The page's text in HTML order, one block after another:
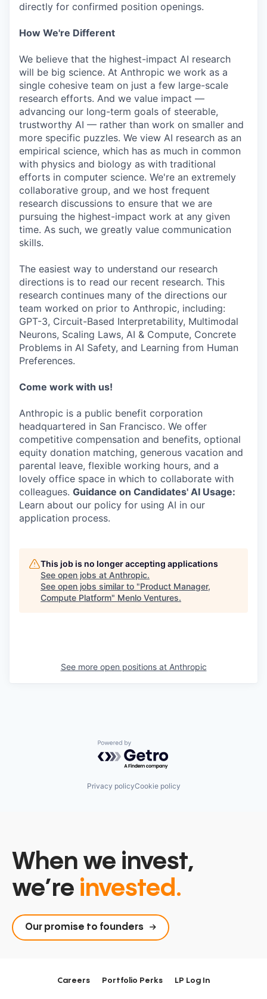
directly for confirmed position openings.
How We're Different
We believe that the highest-impact AI research
will be big science. At Anthropic we work as a
single cohesive team on just a few large-scale
research efforts. And we value impact —
advancing our long-term goals of steerable,
trustworthy AI — rather than work on smaller and
more specific puzzles. We view AI research as an
empirical science, which has as much in common
with physics and biology as with traditional
efforts in computer science. We're an extremely
collaborative group, and we host frequent
research discussions to ensure that we are
pursuing the highest-impact work at any given
time. As such, we greatly value communication
skills.
The easiest way to understand our research
directions is to read our recent research. This
research continues many of the directions our
team worked on prior to Anthropic, including:
GPT-3, Circuit-Based Interpretability, Multimodal
Neurons, Scaling Laws, AI & Compute, Concrete
Problems in AI Safety, and Learning from Human
Preferences.
Come work with us!
Anthropic is a public benefit corporation
headquartered in San Francisco. We offer
competitive compensation and benefits, optional
equity donation matching, generous vacation and
parental leave, flexible working hours, and a
lovely office space in which to collaborate with
colleagues. Guidance on Candidates' AI Usage:
Learn about our policy for using AI in our
application process.
This job is no longer accepting applications
See open jobs at Anthropic.
See open jobs similar to "Product Manager,
Compute Platform" Menlo Ventures.
See more open positions at Anthropic
Powered by Getro.com
Privacy policyCookie policy
When we invest,
we’re invested.
Our promise to founders
Careers Portfolio Perks LP Log In